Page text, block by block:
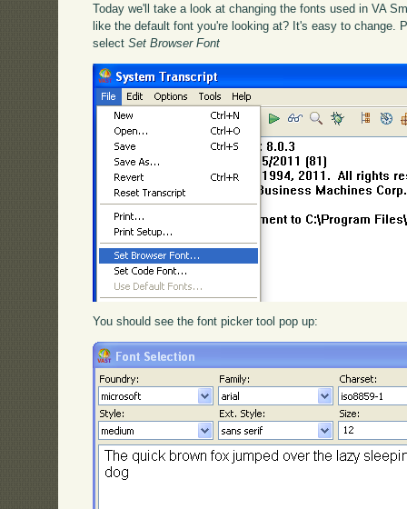
Today we'll take a look at changing the fonts used in VA
like the default font you're looking at? It's easy to change.
selectSet Browser Font
You should see the font picker tool pop up: